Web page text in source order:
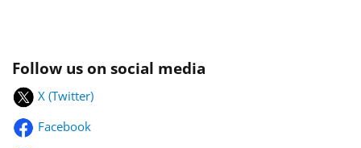
Follow us on social media
X (Twitter)
Facebook